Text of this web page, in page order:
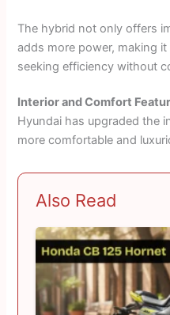
The hybrid not only offers
adds more power, making
seeking efficiency without
Interior and Comfort
Hyundai has upgraded the
more comfortable and
Also Read